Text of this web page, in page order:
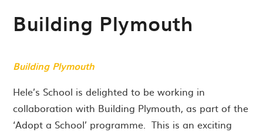
Building Plymouth
Building Plymouth
Hele’s School is delighted to be working in
collaboration with Building Plymouth, as part of the
‘Adopt a School’ programme. This is an exciting